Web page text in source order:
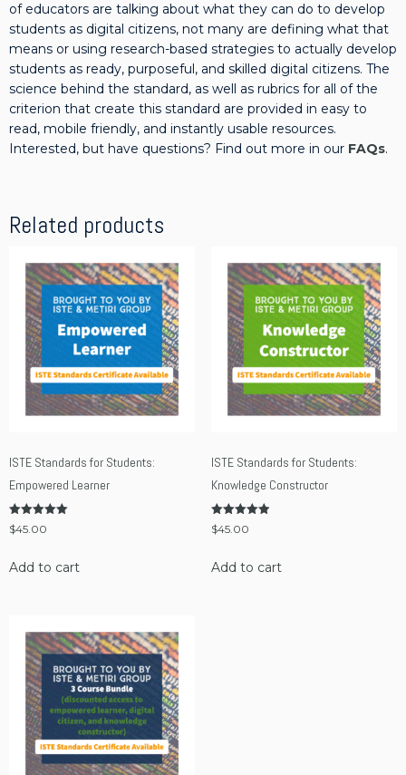
a
n
t
i
t
y
of educators are talking about what they can do to develop
students as digital citizens, not many are defining what that
means or using research-based strategies to actually develop
students as ready, purposeful, and skilled digital citizens. The
science behind the standard, as well as rubrics for all of the
criterion that create this standard are provided in easy to
read, mobile friendly, and instantly usable resources.
Interested, but have questions? Find out more in our FAQs.
Related products
ISTE Standards for Students:
Empowered Learner
Rated
5.00
$45.00
Add to cart
ISTE Standards for Students:
Knowledge Constructor
Rated
5.00
$45.00
Add to cart